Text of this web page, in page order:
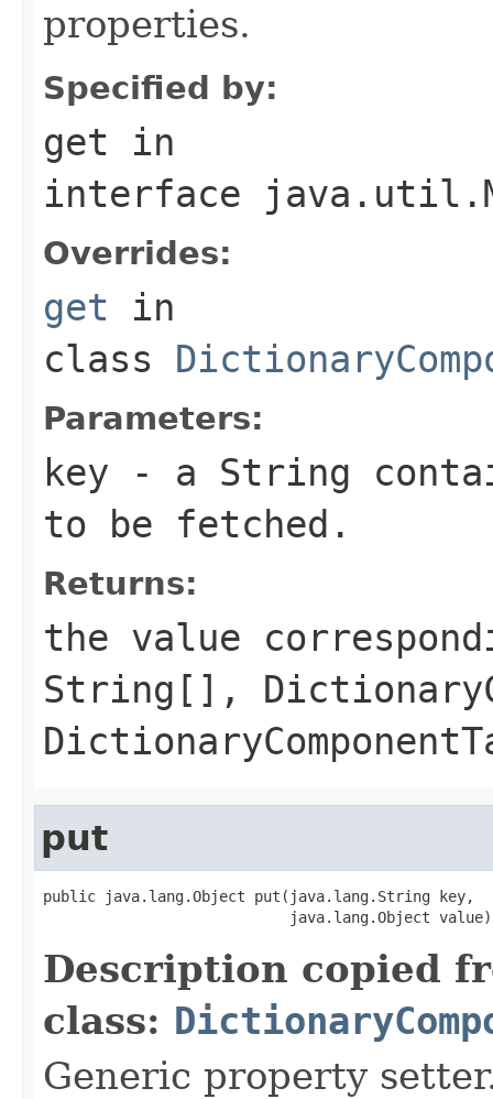
properties.
Specified by:
get in
interface
Overrides:
get in
class
Parameters:
key - a String
to be fetched.
Returns:
the value
String[],
put
public java.lang.Object put(java.lang.String key,
Description copied
class:
Generic property